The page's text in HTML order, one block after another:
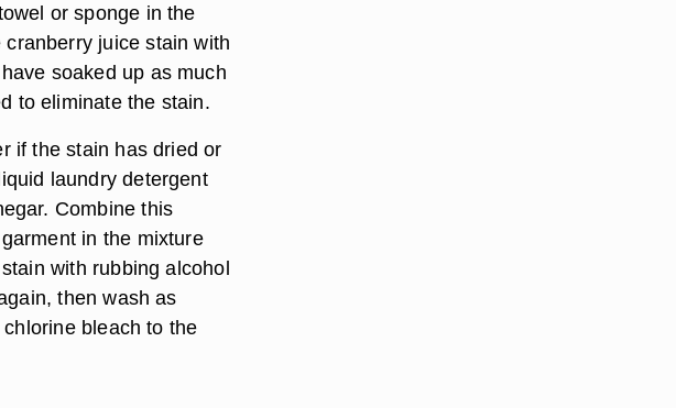
or sponge in the
juice stain with
soaked up as much
to eliminate the stain.
if the stain has dried or
laundry detergent
Combine this
in the mixture
with rubbing alcohol
then wash as
bleach to the